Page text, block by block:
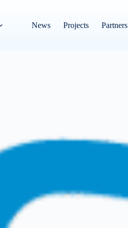
News Projects Partners